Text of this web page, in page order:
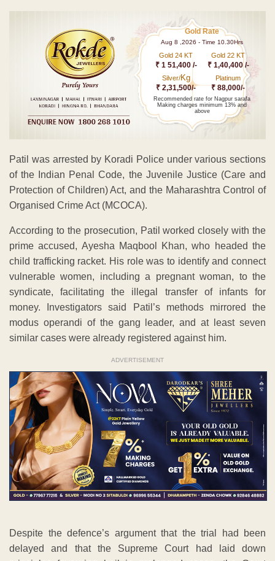
Gold Rate
Aug 8 ,2026 - Time 10.30Hrs
Gold 24 KT
₹ 1 51,400 /-
Gold 22 KT
₹ 1,40,400 /-
Silver/Kg
₹ 2,31,500/-
Platinum
₹ 88,000/-
Recommended rate for Nagpur sarafa
Making charges minimum 13% and
above
Patil was arrested by Koradi Police under various sections
of the Indian Penal Code, the Juvenile Justice (Care and
Protection of Children) Act, and the Maharashtra Control of
Organised Crime Act (MCOCA).
According to the prosecution, Patil worked closely with the
prime accused, Ayesha Maqbool Khan, who headed the
child trafficking racket. His role was to identify and connect
vulnerable women, including a pregnant woman, to the
syndicate, facilitating the illegal transfer of infants for
money. Investigators said Patil’s methods mirrored the
modus operandi of the gang leader, and at least seven
similar cases were already registered against him.
ADVERTISEMENT
Despite the defence’s argument that the trial had been
delayed and that the Supreme Court had laid down